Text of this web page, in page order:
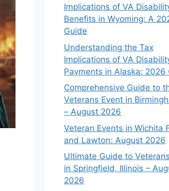
Implications of VA
Benefits in Wyoming: A
Guide
Understanding the Tax
Implications of VA
Payments in Alaska: 2026
Comprehensive Guide to
Veterans Event in
– August 2026
Veteran Events in Wichita
and Lawton: August 2026
Ultimate Guide to
in Springfield, Illinois –
2026